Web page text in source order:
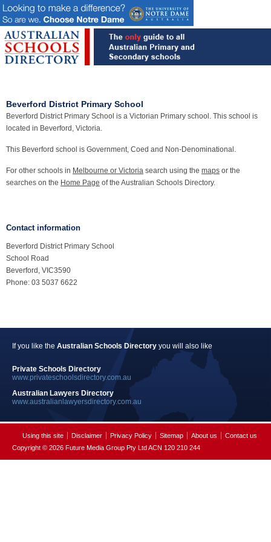
Beverford District Primary School
Beverford District Primary School is a Victorian Primary school. This school is
located in Beverford, Victoria.
This Beverford school is Government, Coed and Non-Denominational.
For other schools in Melbourne or Victoria search using the maps or the
searches on the Home Page of the Australian Schools Directory.
Contact information
Beverford District Primary School
School Road
Beverford, VIC3590
Phone: 03 5037 6622
If you like the Australian Schools Directory you will also like
Private Schools Directory
www.privateschoolsdirectory.com.au
Australian Lawyers Directory
www.australianlawyersdirectory.com.au
Using this site Disclaimer Privacy Policy Sitemap About us
Contact us
Copyright © 2026 Future Media Group Pty Ltd ACN 120 210 244